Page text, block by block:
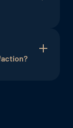
relevant
data.
media